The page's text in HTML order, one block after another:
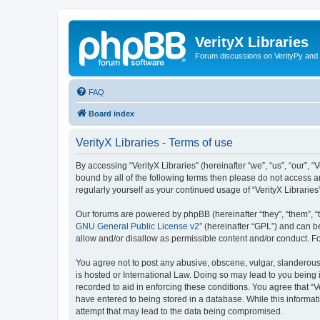
VerityX Libraries
Forum discussions on VerityPy
FAQ
Board index
VerityX Libraries - Terms of use
By accessing “VerityX Libraries” (hereinafter “we”, “us”,
bound by all of the following terms then please do not access
regularly yourself as your continued usage of “VerityX
Our forums are powered by phpBB (hereinafter “they”, “them”,
GNU General Public License v2” (hereinafter “GPL”) and can
allow and/or disallow as permissible content and/or conduct.
You agree not to post any abusive, obscene, vulgar,
is hosted or International Law. Doing so may lead to you
recorded to aid in enforcing these conditions. You agree that
have entered to being stored in a database. While this
attempt that may lead to the data being compromised.